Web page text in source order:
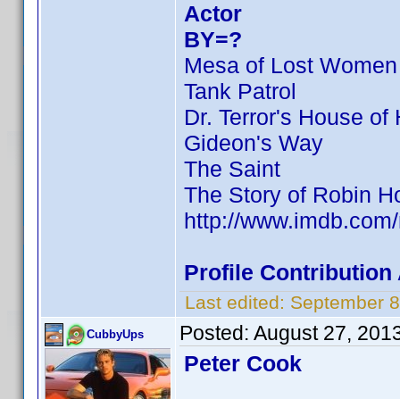
Actor
BY=?
Mesa of Lost Women
Tank Patrol
Dr. Terror's House of
Gideon's Way
The Saint
The Story of Robin
http://
Profile Contribution
Last edited: September
CubbyUps Posted: August 27,
Peter Cook